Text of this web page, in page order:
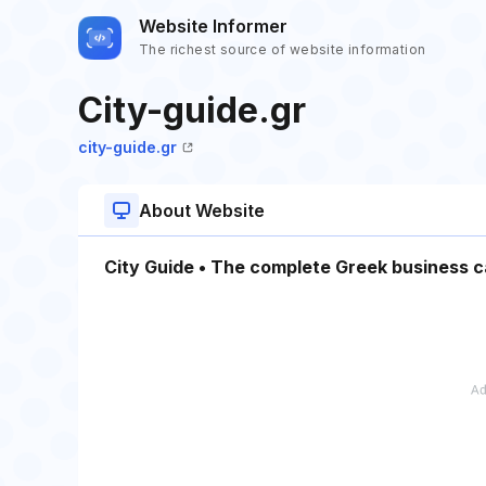
Website Informer
The richest source of website information
City-guide.gr
city-guide.gr
About Website
City Guide • The complete Greek business